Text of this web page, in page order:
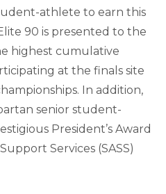
athlete to earn this
90 is presented to the
highest cumulative
at the finals site
In addition,
senior student-
President’s Award
Services (SASS)